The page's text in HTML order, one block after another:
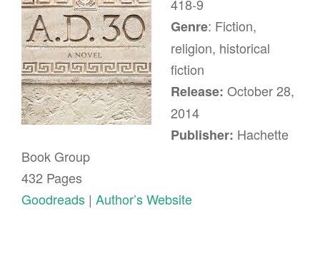
418-9
Genre: Fiction,
religion, historical
fiction
Release: October 28,
2014
Publisher: Hachette
Book Group
432 Pages
Goodreads | Author’s Website